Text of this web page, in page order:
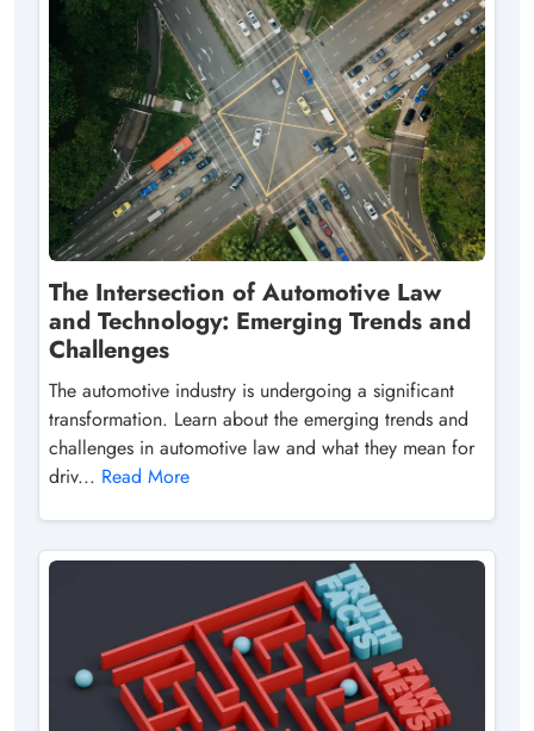
The Intersection of Automotive Law
and Technology: Emerging Trends and
Challenges
The automotive industry is undergoing a significant
transformation. Learn about the emerging trends and
challenges in automotive law and what they mean for
driv... Read More